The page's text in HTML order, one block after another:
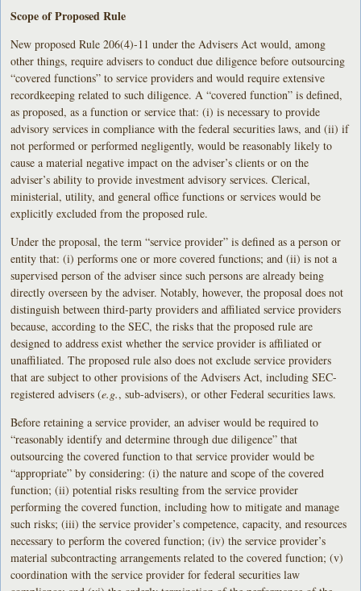
Scope of Proposed Rule
New proposed Rule 206(4)-11 under the Advisers Act would, among
other things, require advisers to conduct due diligence before outsourcing
“covered functions” to service providers and would require extensive
recordkeeping related to such diligence. A “covered function” is defined,
as proposed, as a function or service that: (i) is necessary to provide
advisory services in compliance with the federal securities laws, and (ii) if
not performed or performed negligently, would be reasonably likely to
cause a material negative impact on the adviser’s clients or on the
adviser’s ability to provide investment advisory services. Clerical,
ministerial, utility, and general office functions or services would be
explicitly excluded from the proposed rule.
Under the proposal, the term “service provider” is defined as a person or
entity that: (i) performs one or more covered functions; and (ii) is not a
supervised person of the adviser since such persons are already being
directly overseen by the adviser. Notably, however, the proposal does not
distinguish between third-party providers and affiliated service providers
because, according to the SEC, the risks that the proposed rule are
designed to address exist whether the service provider is affiliated or
unaffiliated. The proposed rule also does not exclude service providers
that are subject to other provisions of the Advisers Act, including SEC-
registered advisers (e.g., sub-advisers), or other Federal securities laws.
Before retaining a service provider, an adviser would be required to
“reasonably identify and determine through due diligence” that
outsourcing the covered function to that service provider would be
“appropriate” by considering: (i) the nature and scope of the covered
function; (ii) potential risks resulting from the service provider
performing the covered function, including how to mitigate and manage
such risks; (iii) the service provider’s competence, capacity, and resources
necessary to perform the covered function; (iv) the service provider’s
material subcontracting arrangements related to the covered function; (v)
coordination with the service provider for federal securities law